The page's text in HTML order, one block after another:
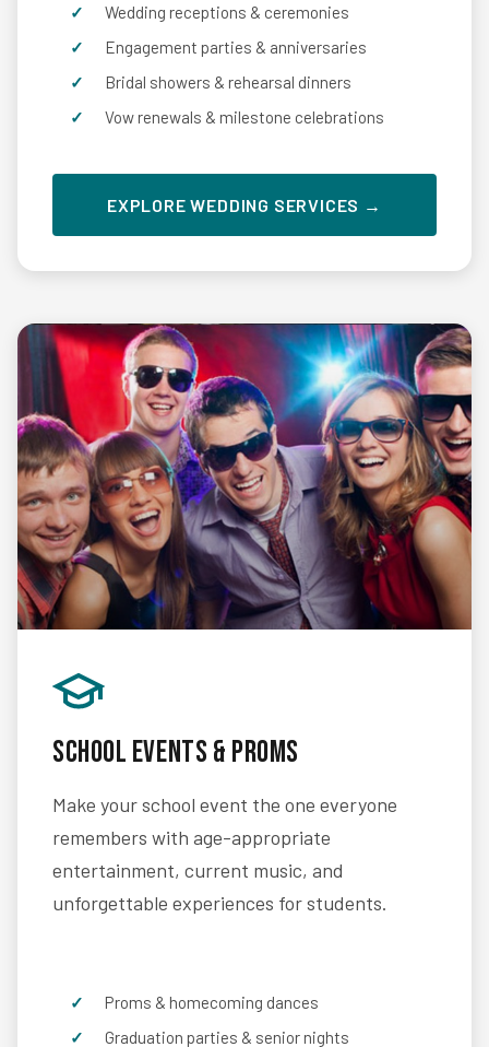
Wedding receptions & ceremonies
Engagement parties & anniversaries
Bridal showers & rehearsal dinners
Vow renewals & milestone celebrations
EXPLORE WEDDING SERVICES →
School Events & Proms
Make your school event the one everyone
remembers with age-appropriate
entertainment, current music, and
unforgettable experiences for students.
Proms & homecoming dances
Graduation parties & senior nights